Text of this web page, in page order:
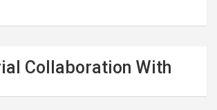
Collaboration With